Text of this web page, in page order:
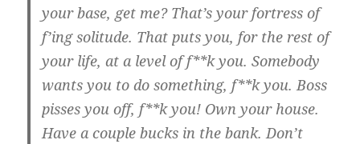
your base, get me? That’s your fortress of
f’ing solitude. That puts you, for the rest of
your life, at a level of f**k you. Somebody
wants you to do something, f**k you. Boss
pisses you off, f**k you! Own your house.
Have a couple bucks in the bank. Don’t